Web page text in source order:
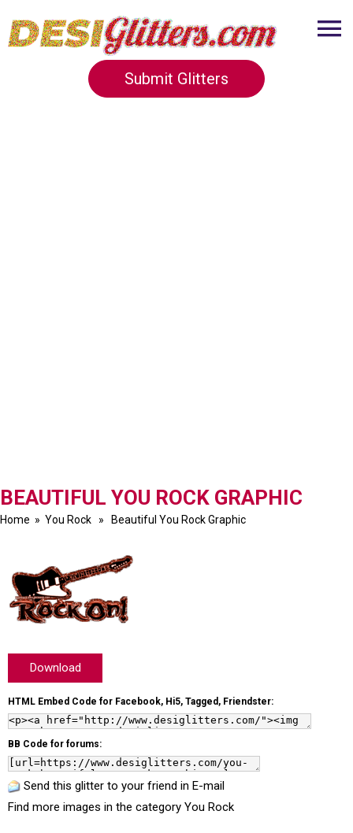
Submit Glitters
BEAUTIFUL YOU ROCK GRAPHIC
Home » You Rock » Beautiful You Rock Graphic
Download
HTML Embed Code for Facebook, Hi5, Tagged, Friendster:
BB Code for forums:
Send this glitter to your friend in E-mail
Find more images in the category You Rock